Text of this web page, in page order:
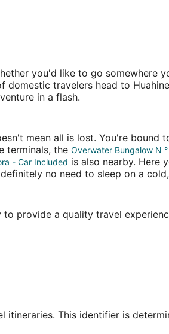
you'd like to go somewhere
travelers head to
in a flash.
mean all is lost. You're
terminals, the Overwater Bungalow N
- Car Included is also nearby. Here
no need to sleep on a
provide a quality travel
This identifier is